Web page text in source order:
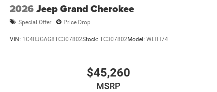
2026 Jeep Grand Cherokee
Special Offer Price Drop
VIN: 1C4RJGAG8TC307802Stock: TC307802Model: WLTH74
$45,260
MSRP